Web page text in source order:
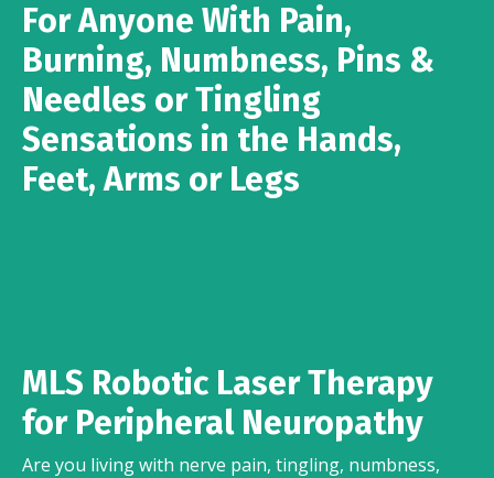
For Anyone With Pain,
Burning, Numbness, Pins &
Needles or Tingling
Sensations in the Hands,
Feet, Arms or Legs
MLS Robotic Laser Therapy
for Peripheral Neuropathy
Are you living with nerve pain, tingling, numbness,